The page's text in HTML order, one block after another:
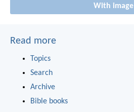
With image
Read more
Topics
Search
Archive
Bible books